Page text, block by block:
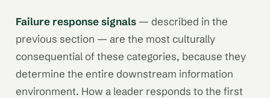
Failure response signals — described in the
previous section — are the most culturally
consequential of these categories, because they
determine the entire downstream information
environment. How a leader responds to the first